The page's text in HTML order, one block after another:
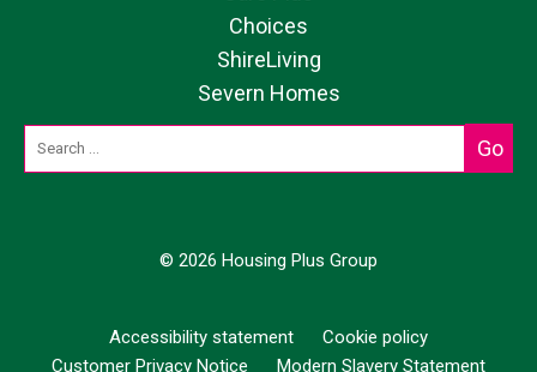
Choices
ShireLiving
Severn Homes
© 2026 Housing Plus Group
Accessibility statement
Cookie policy
Customer Privacy Notice
Modern Slavery Statement